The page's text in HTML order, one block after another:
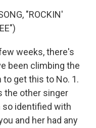
"ROCKIN'
weeks, there's
been climbing the
get this to No. 1.
the other singer
so identified with
and her had any